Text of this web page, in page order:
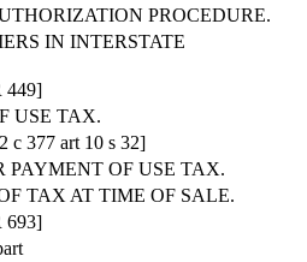
PROCEDURE.
IN INTERSTATE
449]
USE TAX.
c 377 art 10 s 32]
OF USE TAX.
TAX AT TIME OF SALE.
693]